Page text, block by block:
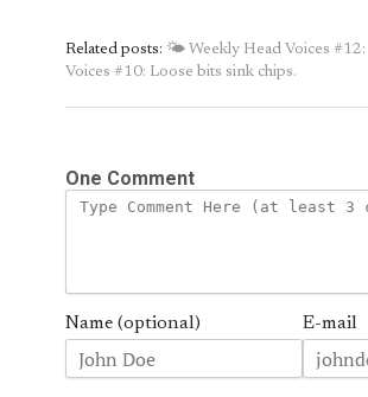
Related posts: 🌤 Weekly Head Voices #12:
Voices #10: Loose bits sink chips.
One Comment
Name (optional) E-mail